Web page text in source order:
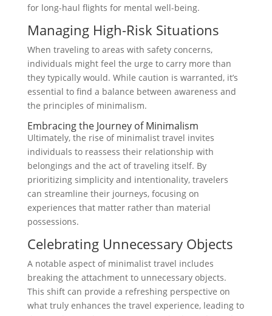
for long-haul flights for mental well-being.
Managing High-Risk Situations
When traveling to areas with safety concerns,
individuals might feel the urge to carry more than
they typically would. While caution is warranted, it’s
essential to find a balance between awareness and
the principles of minimalism.
Embracing the Journey of Minimalism
Ultimately, the rise of minimalist travel invites
individuals to reassess their relationship with
belongings and the act of traveling itself. By
prioritizing simplicity and intentionality, travelers
can streamline their journeys, focusing on
experiences that matter rather than material
possessions.
Celebrating Unnecessary Objects
A notable aspect of minimalist travel includes
breaking the attachment to unnecessary objects.
This shift can provide a refreshing perspective on
what truly enhances the travel experience, leading to